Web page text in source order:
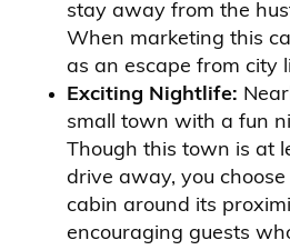
stay away from the
When marketing this
as an escape from city
Exciting Nightlife:
small town with a fun
Though this town is at
drive away, you
cabin around its
encouraging guests